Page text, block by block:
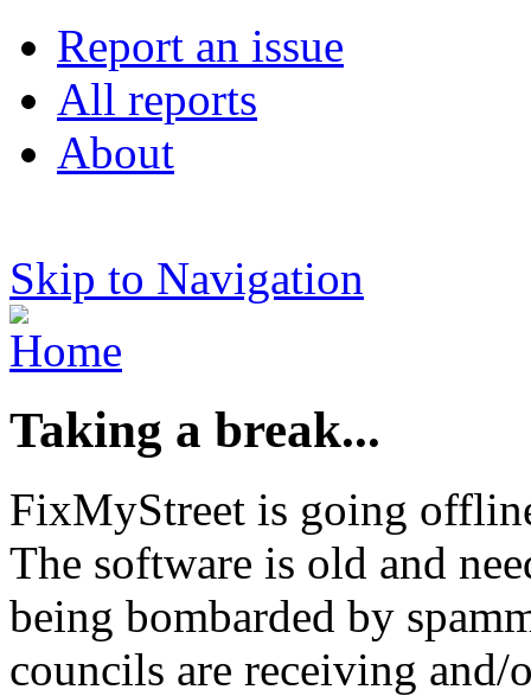
Report an issue
All reports
About
Skip to Navigation
Taking a break...
FixMyStreet is going
The software is old and
being bombarded by
councils are receiving